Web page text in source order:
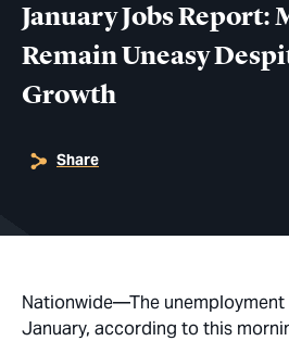
January Jobs Report:
Remain Uneasy
Growth
Share
Nationwide—The unemployment
January, according to this